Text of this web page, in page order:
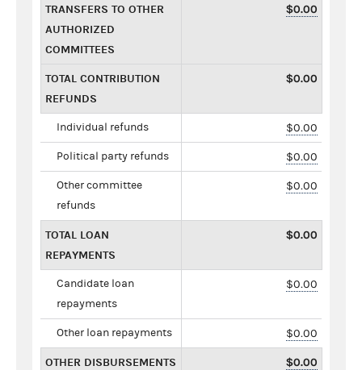
TRANSFERS TO OTHER
AUTHORIZED
COMMITTEES
$0.00
TOTAL CONTRIBUTION
REFUNDS
$0.00
Individual refunds $0.00
Political party refunds $0.00
Other committee
refunds
$0.00
TOTAL LOAN
REPAYMENTS
$0.00
Candidate loan
repayments
$0.00
Other loan repayments $0.00
OTHER DISBURSEMENTS $0.00